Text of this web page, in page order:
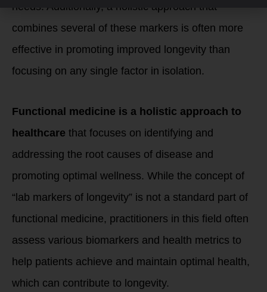
needs. Additionally, a holistic approach that
combines several of these markers is often more
effective in promoting improved longevity than
focusing on any single factor in isolation.
Functional medicine is a holistic approach to
healthcare that focuses on identifying and
addressing the root causes of disease and
promoting optimal wellness. While the concept of
“lab markers of longevity” is not a standard part of
functional medicine, practitioners in this field often
assess various biomarkers and health metrics to
help patients achieve and maintain optimal health,
which can contribute to longevity.